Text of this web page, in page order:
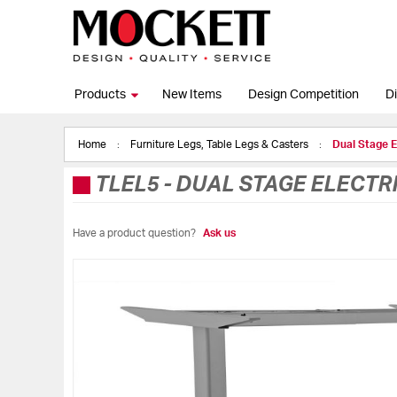
Products New Items Design Competition
Home Furniture Legs, Table Legs & Casters Dual Stage
TLEL5- DUAL STAGE
Have a product question? Ask us